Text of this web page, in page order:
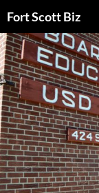
to
content
Fort Scott Biz